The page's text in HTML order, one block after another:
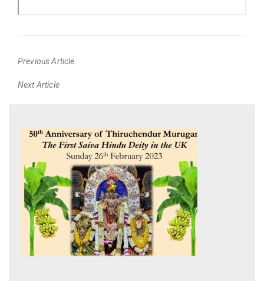
Previous Article
post:
Next Article